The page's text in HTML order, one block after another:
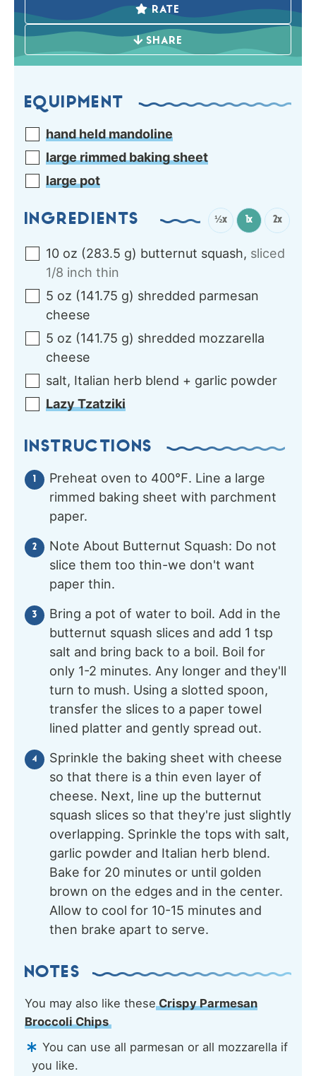
RATE
SHARE
EQUIPMENT
hand held mandoline
large rimmed baking sheet
large pot
INGREDIENTS ½x 1x 2x
10 oz (283.5 g) butternut squash, sliced
1/8 inch thin
5 oz (141.75 g) shredded parmesan
cheese
5 oz (141.75 g) shredded mozzarella
cheese
salt, Italian herb blend + garlic powder
Lazy Tzatziki
INSTRUCTIONS
Preheat oven to 400℉. Line a large
rimmed baking sheet with parchment
paper.
Note About Butternut Squash: Do not
slice them too thin-we don't want
paper thin.
Bring a pot of water to boil. Add in the
butternut squash slices and add 1 tsp
salt and bring back to a boil. Boil for
only 1-2 minutes. Any longer and they'll
turn to mush. Using a slotted spoon,
transfer the slices to a paper towel
lined platter and gently spread out.
Sprinkle the baking sheet with cheese
so that there is a thin even layer of
cheese. Next, line up the butternut
squash slices so that they're just slightly
overlapping. Sprinkle the tops with salt,
garlic powder and Italian herb blend.
Bake for 20 minutes or until golden
brown on the edges and in the center.
Allow to cool for 10-15 minutes and
then brake apart to serve.
NOTES
You may also like theseCrispy Parmesan
Broccoli Chips
You can use all parmesan or all mozzarella if
you like.